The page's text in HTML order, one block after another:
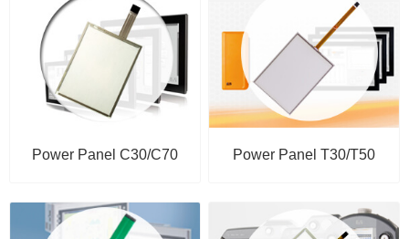
Power Panel C30/C70 Power Panel T30/T50